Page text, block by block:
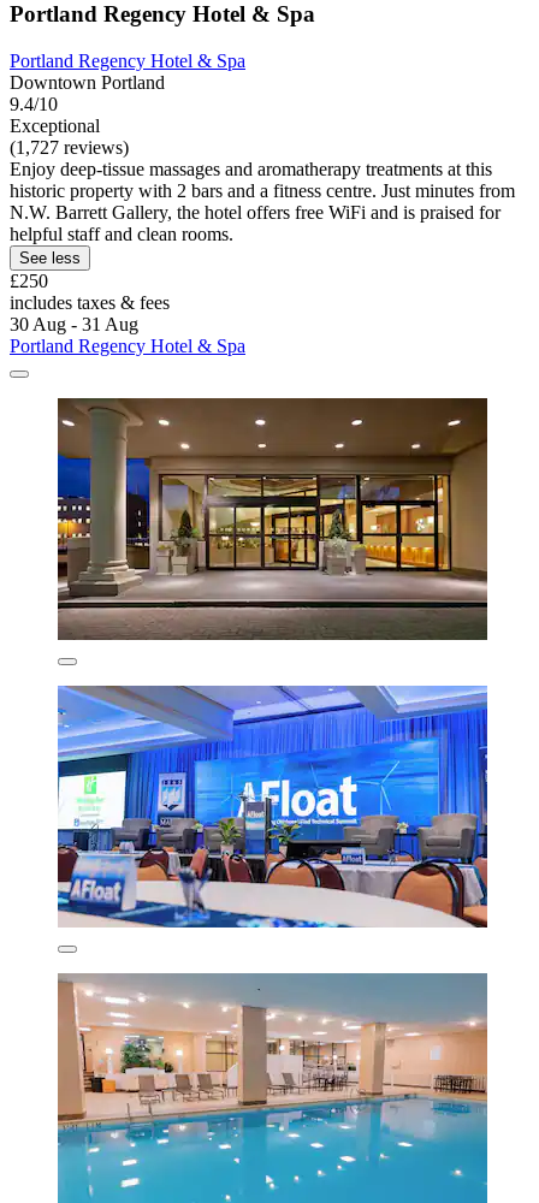
Portland Regency Hotel & Spa
Portland Regency Hotel & Spa
Downtown Portland
9.4/10
Exceptional
(1,727 reviews)
Enjoy deep-tissue massages and aromatherapy treatments at this
historic property with 2 bars and a fitness centre. Just minutes from
N.W. Barrett Gallery, the hotel offers free WiFi and is praised for
helpful staff and clean rooms.
See less
£250
includes taxes & fees
30 Aug - 31 Aug
Portland Regency Hotel & Spa